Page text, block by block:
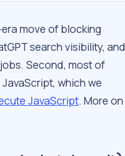
move of blocking
search visibility, and
Second, most of
which we
JavaScript. More on